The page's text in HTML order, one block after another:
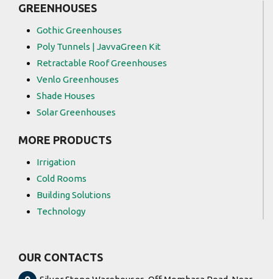
GREENHOUSES
Gothic Greenhouses
Poly Tunnels | JavvaGreen Kit
Retractable Roof Greenhouses
Venlo Greenhouses
Shade Houses
Solar Greenhouses
MORE PRODUCTS
Irrigation
Cold Rooms
Building Solutions
Technology
OUR CONTACTS